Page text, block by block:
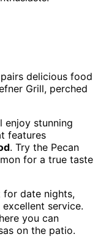
delicious food
Grill, perched
enjoy stunning
features
. Try the Pecan
for a true taste
for date nights,
service.
you can
on the patio.